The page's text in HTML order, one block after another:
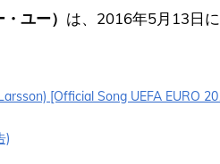
ユー） は、2016年5月13日
[Official Song UEFA EURO
)